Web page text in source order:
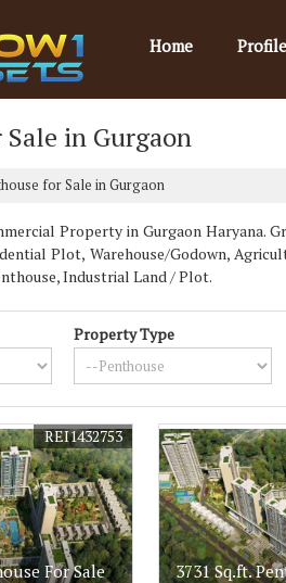
Home Profile
in Gurgaon
for Sale in Gurgaon
Property in Gurgaon Haryana.
Plot, Warehouse/Godown,
Industrial Land / Plot.
Property Type
For Sale
REI1432753
3731 Sq.ft.